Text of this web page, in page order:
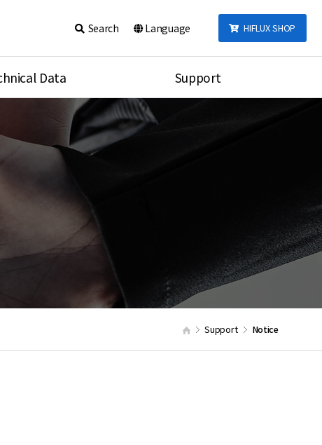
HIFLUX SHOP
Search Language
Data
Torque
Support
Notice
Inquiry
Support Notice